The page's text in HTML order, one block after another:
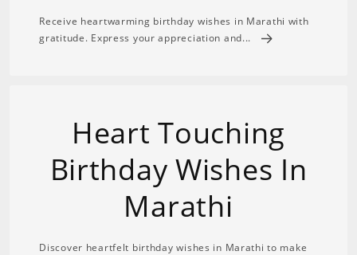
Receive heartwarming birthday wishes in Marathi with
gratitude. Express your appreciation and...
Heart Touching
Birthday Wishes In
Marathi
Discover heartfelt birthday wishes in Marathi to make